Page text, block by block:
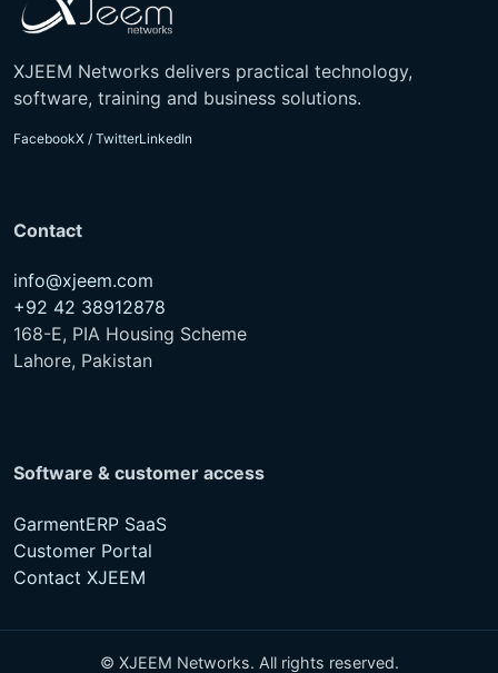
XJEEM Networks delivers practical technology,
software, training and business solutions.
FacebookX / TwitterLinkedIn
Contact
info@xjeem.com
+92 42 38912878
168-E, PIA Housing Scheme
Lahore, Pakistan
Software & customer access
GarmentERP SaaS
Customer Portal
Contact XJEEM
© XJEEM Networks. All rights reserved.